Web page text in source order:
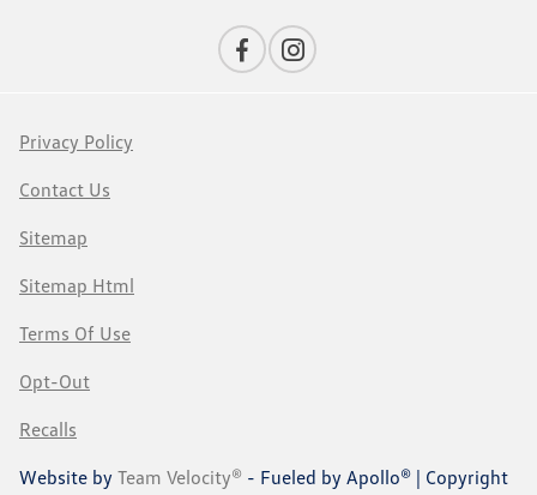
Privacy Policy
Contact Us
Sitemap
Sitemap Html
Terms Of Use
Opt-Out
Recalls
Website by Team Velocity® - Fueled by Apollo® | Copyright